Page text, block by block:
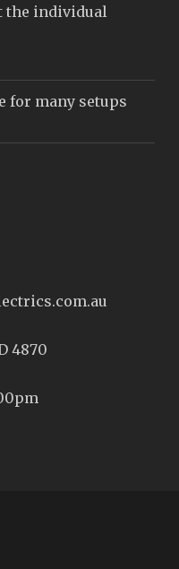
the individual
for many setups
4870